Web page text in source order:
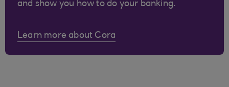
and show you how to do your banking.
Learn more about Cora